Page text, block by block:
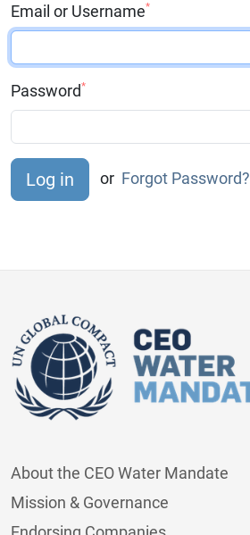
Email or Username*
Password*
or Forgot Password?
About the CEO Water Mandate
Mission & Governance